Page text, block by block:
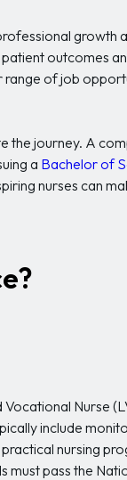
growth
outcomes
of job
the journey. A
a Bachelor of
nurses can
Nurse
include
nursing
pass the